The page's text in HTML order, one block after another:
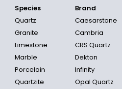
Species
Quartz
Granite
Limestone
Marble
Porcelain
Quartzite
Brand
Caesarstone
Cambria
CRS Quartz
Dekton
Infinity
Opal Quartz